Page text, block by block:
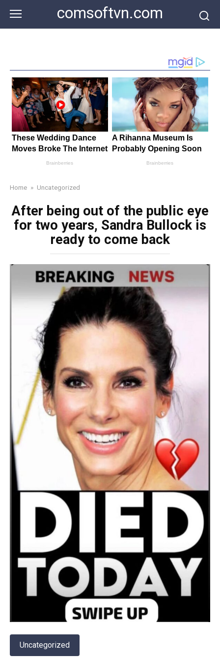
content
comsoftvn.com
Home » Uncategorized
After being out of the public eye
for two years, Sandra Bullock is
ready to come back
Uncategorized